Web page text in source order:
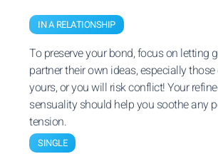
IN A RELATIONSHIP
To preserve your bond, focus on letting
partner their own ideas, especially
yours, or you will risk conflict! Your
sensuality should help you soothe any
tension.
SINGLE